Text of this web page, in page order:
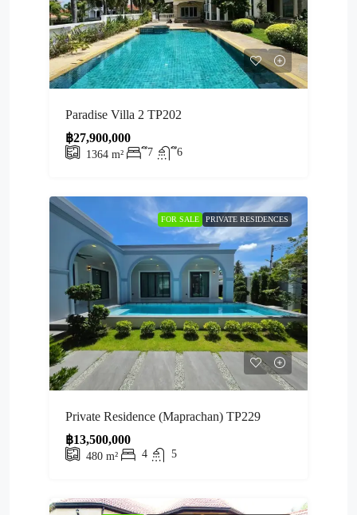
Paradise Villa 2 TP202
฿27,900,000
1364 m² ึ7 ึ6
FOR SALE PRIVATE RESIDENCES
Private Residence (Maprachan) TP229
฿13,500,000
480 m² 4 5